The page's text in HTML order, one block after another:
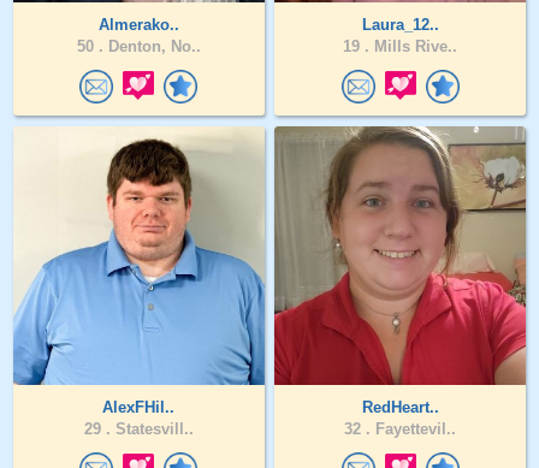
Almerako..
50 . Denton, No..
Laura_12..
19 . Mills Rive..
AlexFHil..
29 . Statesvill..
RedHeart..
32 . Fayettevil..